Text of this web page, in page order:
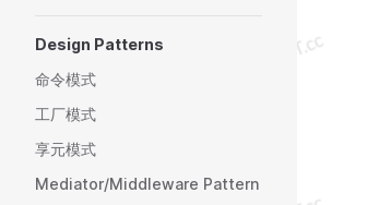
Design Patterns
命令模式
工厂模式
享元模式
Mediator/Middleware Pattern